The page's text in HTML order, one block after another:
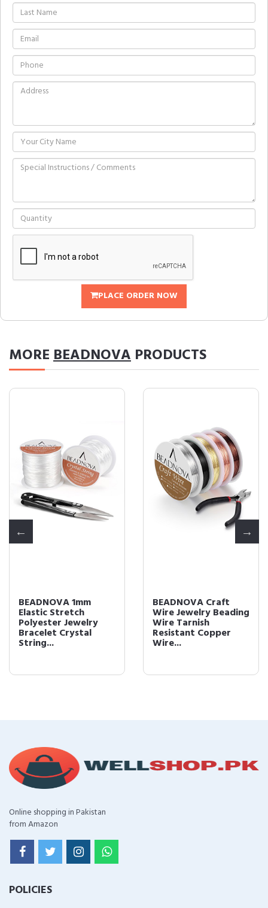
PLACE ORDER NOW
MOREBEADNOVA PRODUCTS
BEADNOVA 1mm
Elastic Stretch
Polyester Jewelry
Bracelet Crystal
String...
BEADNOVA Craft
Wire Jewelry Beading
Wire Tarnish
Resistant Copper
Wire...
Online shopping in Pakistan
from Amazon
POLICIES